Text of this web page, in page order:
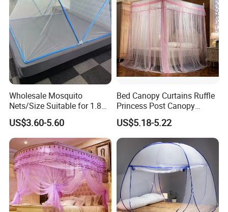
Wholesale Mosquito
Nets/Size Suitable for 1.8
Meter
Beds/Foldable/Bedding
Mosquito Nets
US$3.60-5.60
Bed Canopy Curtains Ruffle
Princess Post Canopy
Netting Girls Kids Mosquito
Net
US$5.18-5.22